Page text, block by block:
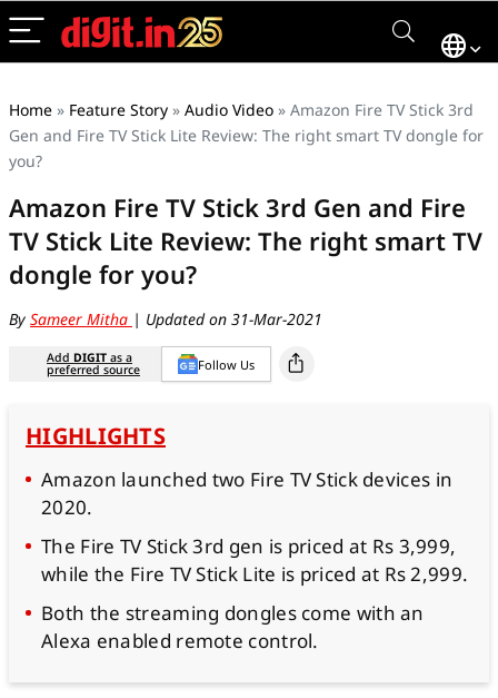
Home » Feature Story » Audio Video » Amazon Fire TV Stick 3rd
Gen and Fire TV Stick Lite Review: The right smart TV dongle for
you?
Amazon Fire TV Stick 3rd Gen and Fire
TV Stick Lite Review: The right smart TV
dongle for you?
By Sameer Mitha | Updated on 31-Mar-2021
Add DIGIT as a
preferred source Follow Us
HIGHLIGHTS
Amazon launched two Fire TV Stick devices in
2020.
The Fire TV Stick 3rd gen is priced at Rs 3,999,
while the Fire TV Stick Lite is priced at Rs 2,999.
Both the streaming dongles come with an
Alexa enabled remote control.